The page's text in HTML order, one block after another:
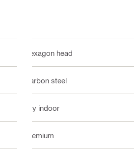
Hexagon head
Carbon steel
Dry indoor
Premium